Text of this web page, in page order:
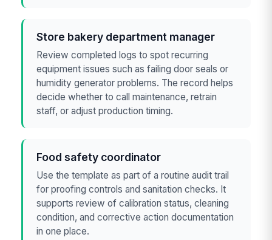
Store bakery department manager
Review completed logs to spot recurring
equipment issues such as failing door seals or
humidity generator problems. The record helps
decide whether to call maintenance, retrain
staff, or adjust production timing.
Food safety coordinator
Use the template as part of a routine audit trail
for proofing controls and sanitation checks. It
supports review of calibration status, cleaning
condition, and corrective action documentation
in one place.